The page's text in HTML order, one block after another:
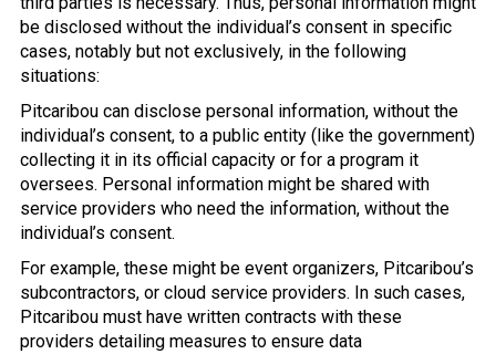
be disclosed without the individual’s consent in specific
cases, notably but not exclusively, in the following
situations:
Pitcaribou can disclose personal information, without the
individual’s consent, to a public entity (like the government)
collecting it in its official capacity or for a program it
oversees. Personal information might be shared with
service providers who need the information, without the
individual’s consent.
For example, these might be event organizers, Pitcaribou’s
subcontractors, or cloud service providers. In such cases,
Pitcaribou must have written contracts with these
providers detailing measures to ensure data